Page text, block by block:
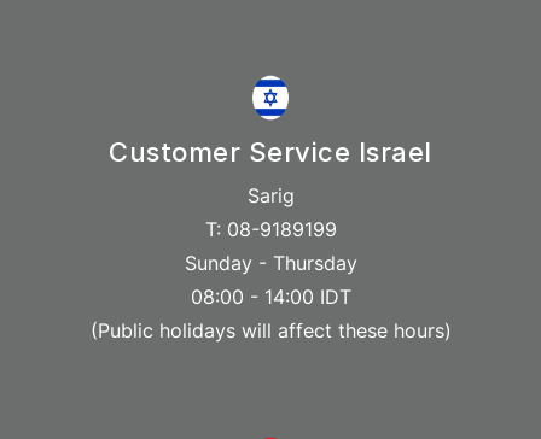
Customer Service Israel
Sarig
T: 08-9189199
Sunday - Thursday
08:00 - 14:00 IDT
(Public holidays will affect these hours)